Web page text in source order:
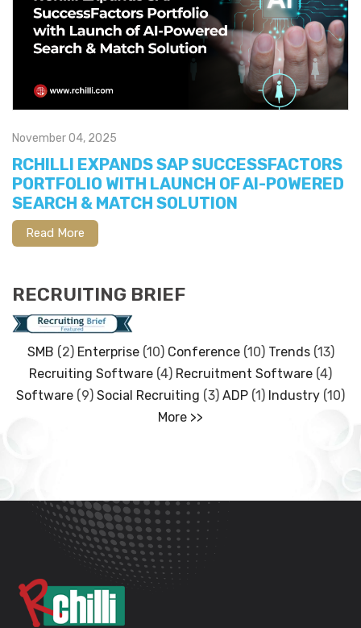
November 04, 2025
RCHILLI EXPANDS SAP SUCCESSFACTORS
PORTFOLIO WITH LAUNCH OF AI-POWERED
SEARCH & MATCH SOLUTION
Read More
RECRUITING BRIEF
SMB (2) Enterprise(10) Conference(10) Trends(13)
Recruiting Software (4) Recruitment Software (4)
Software (9) Social Recruiting (3) ADP (1) Industry (10)
More >>